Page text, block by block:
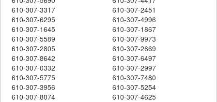
610-307-3317
610-307-2451
610-307-6295
610-307-4996
610-307-1645
610-307-1867
610-307-5589
610-307-9973
610-307-2805
610-307-2669
610-307-8642
610-307-6497
610-307-0332
610-307-2997
610-307-5775
610-307-7480
610-307-3956
610-307-5254
610-307-8074
610-307-4625